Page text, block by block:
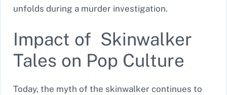
unfolds during a murder investigation.
Impact of Skinwalker
Tales on Pop Culture
Today, the myth of the skinwalker continues to